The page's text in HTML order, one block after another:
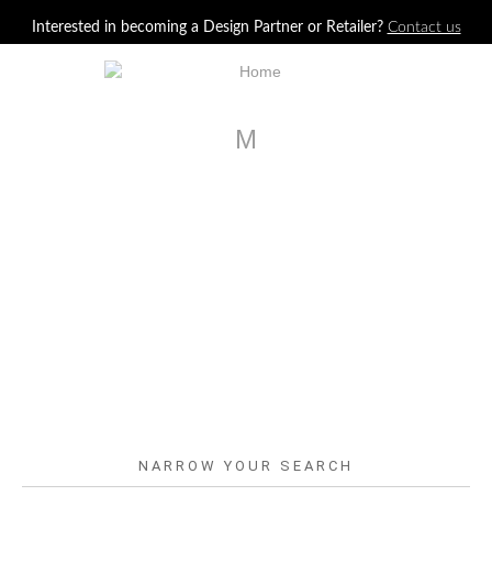
Interested in becoming a Design Partner or Retailer? Contact us
M
NARROW YOUR SEARCH